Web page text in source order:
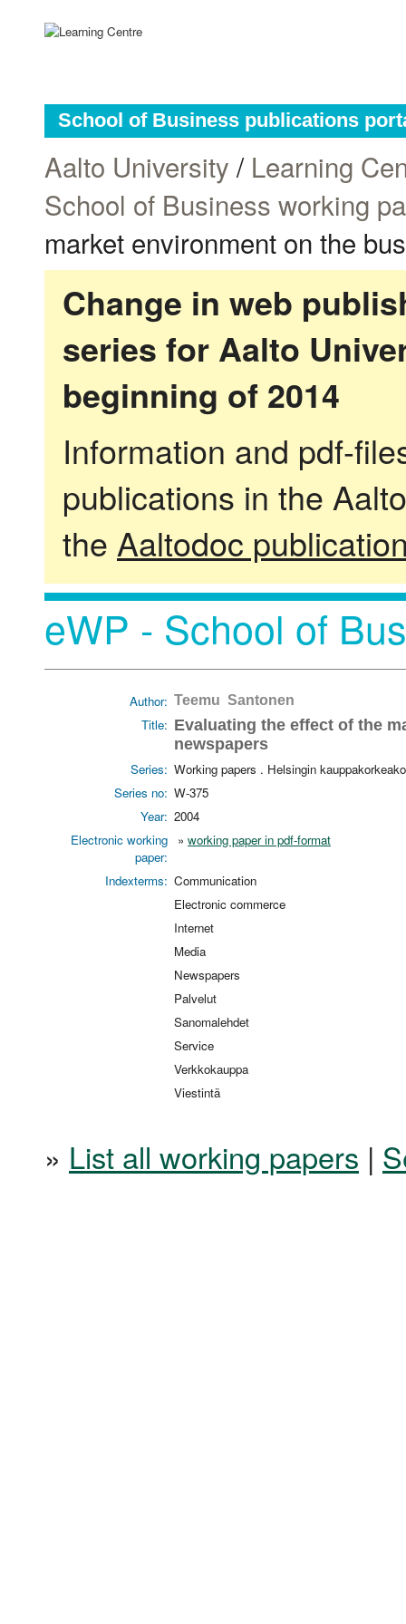
School of Business publications
Aalto University / Learning
School of Business working
market environment on the
Change in web
series for Aalto
beginning of 2014
Information and pdf-
publications in the
the Aaltodoc
eWP - School of
Author: Teemu Santonen
Title: Evaluating the effect of the
newspapers
Series: Working papers . Helsingin
Series no: W-375
Year: 2004
Electronic working
paper:
» working paper in pdf-format
Indexterms: Communication
Electronic commerce
Internet
Media
Newspapers
Palvelut
Sanomalehdet
Service
Verkkokauppa
Viestintä
» List all working papers |